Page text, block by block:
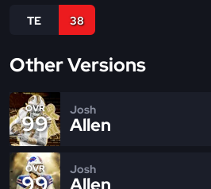
TE 38
Other Versions
OVR
99
Josh
Allen
OVR Josh